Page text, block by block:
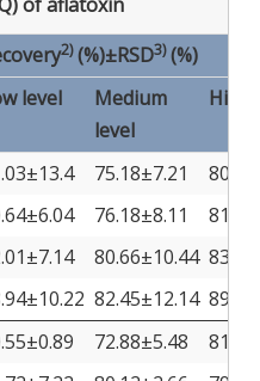
2)(%)±RSD3)(%)
level
Medium
level
High
75.18±7.21
76.18±8.11
80.66±10.44
82.45±12.14
72.88±5.48